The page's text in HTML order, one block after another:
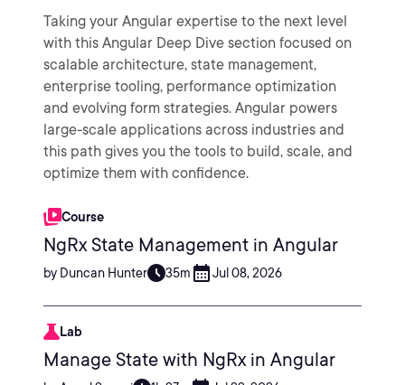
Taking your Angular expertise to the next level
with this Angular Deep Dive section focused on
scalable architecture, state management,
enterprise tooling, performance optimization
and evolving form strategies. Angular powers
large-scale applications across industries and
this path gives you the tools to build, scale, and
optimize them with confidence.
Course
NgRx State Management in Angular
by Duncan Hunter 35m Jul 08, 2026
Lab
Manage State with NgRx in Angular